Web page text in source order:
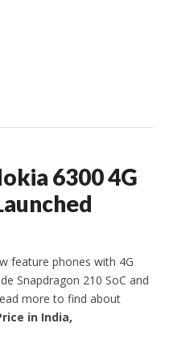
6300 4G
feature phones with 4G
Snapdragon 210 SoC and
more to find about
in India,